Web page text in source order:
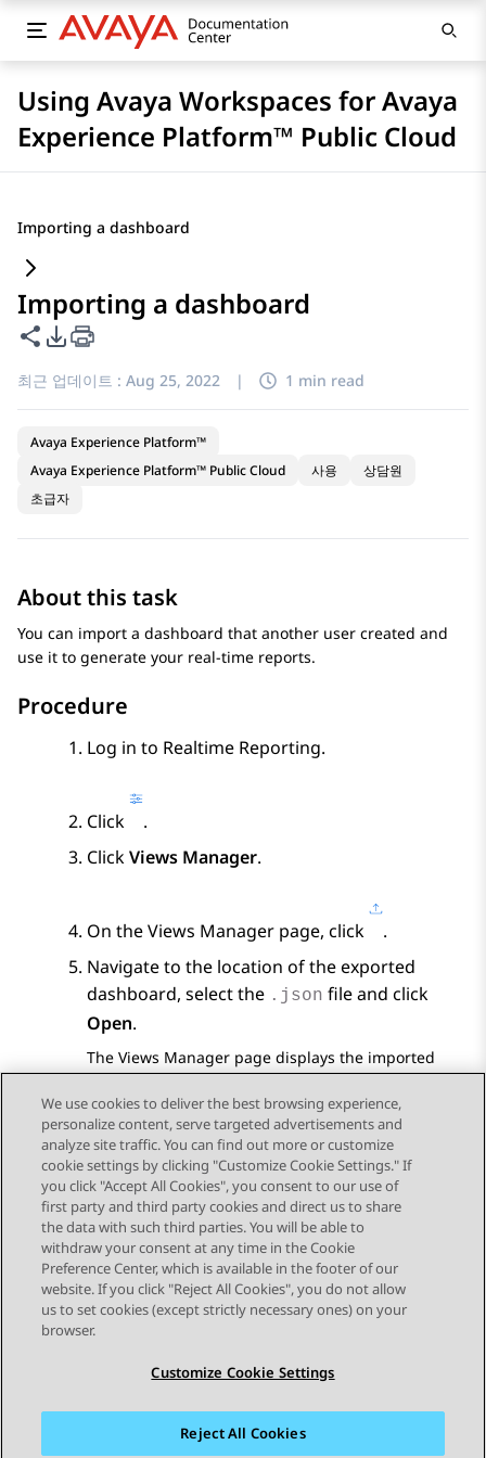
Using Avaya Workspaces for Avaya
Experience Platform™ Public Cloud
Importing a dashboard
Importing a dashboard
이 페이지 공유
PDF 내보내기 옵션
최근 업데이트 : Aug 25, 2022 | 1 min read
Avaya Experience Platform™
Avaya Experience Platform™ Public Cloud
사용
상담원
초급자
About this task
You can import a dashboard that another user created and
use it to generate your real-time reports.
Procedure
Log in to Realtime Reporting.
Click
.
ClickViews Manager.
On theViews Manager page, click
.
Navigate to the location of the exported
dashboard, select the .json file and click
Open.
The Views Manager page displays the imported
Send Feedback
STAY CONNECTED
We use cookies to deliver the best browsing experience,
personalize content, serve targeted advertisements and
analyze site traffic. You can find out more or customize
cookie settings by clicking "Customize Cookie Settings." If
you click "Accept All Cookies", you consent to our use of
first party and third party cookies and direct us to share
the data with such third parties. You will be able to
withdraw your consent at any time in the Cookie
Preference Center, which is available in the footer of our
website. If you click "Reject All Cookies", you do not allow
us to set cookies (except strictly necessary ones) on your
browser.
Customize Cookie Settings
Reject All Cookies